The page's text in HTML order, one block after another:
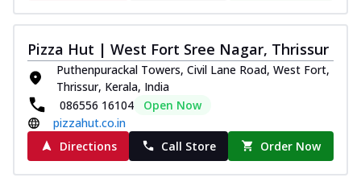
Pizza Hut | West Fort Sree Nagar, Thrissur
Puthenpurackal Towers, Civil Lane Road, West Fort,
Thrissur, Kerala, India
086556 16104
Open Now
pizzahut.co.in
Directions
Call Store Order Now